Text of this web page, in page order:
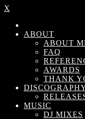
X
ABOUT
ABOUT
FAQ
AWARDS
THANK
MUSIC
DJ MIXES